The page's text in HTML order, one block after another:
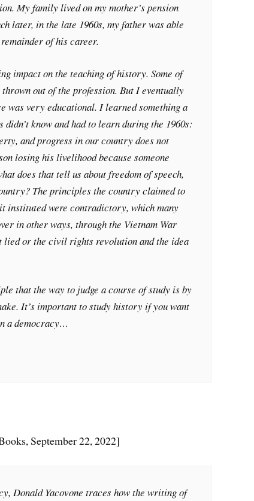
My family lived on my mother’s pension
later, in the late 1960s, my father was able
of his career.
impact on the teaching of history. Some of
out of the profession. But I eventually
was very educational. I learned something a
know and had to learn during the 1960s:
and progress in our country does not
losing his livelihood because someone
does that tell us about freedom of speech,
The principles the country claimed to
instituted were contradictory, which many
in other ways, through the Vietnam War
lied or the civil rights revolution and the idea
that the way to judge a course of study is by
It’s important to study history if you want
a democracy…
September 22, 2022]
, Donald Yacovone traces how the writing of